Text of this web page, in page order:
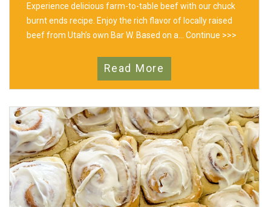
Experience delicious farm-to-table beef with our chuck
burnt ends recipe. Enjoy the rich flavor of locally raised
beef from Utah’s own Bar W. Based on a... Continue >>>
Read More